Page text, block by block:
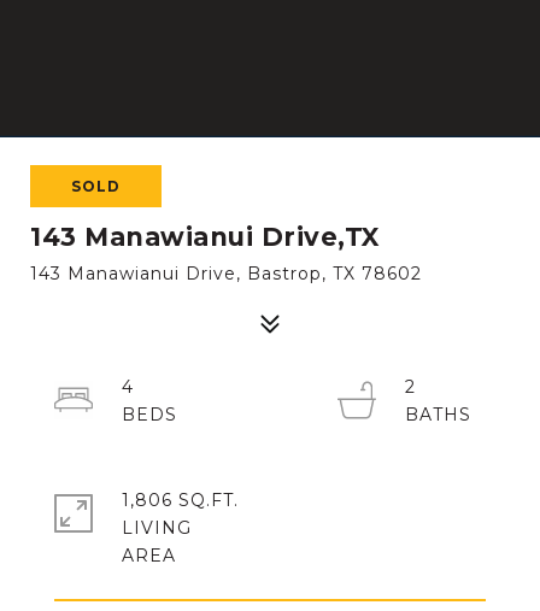
SOLD
143 Manawianui Drive,TX
143 Manawianui Drive, Bastrop, TX 78602
4
2
1,806 SQ.FT.
LIVING